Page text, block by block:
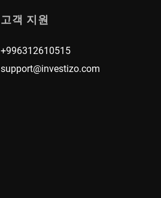
고객 지원
+996312610515
support@investizo.com